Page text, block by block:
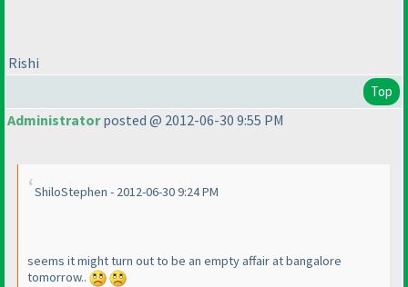
Rishi
Top
Administratorposted @ 2012-06-30 9:55 PM
ShiloStephen - 2012-06-30 9:24 PM
seems it might turn out to be an empty affair at bangalore
tomorrow..